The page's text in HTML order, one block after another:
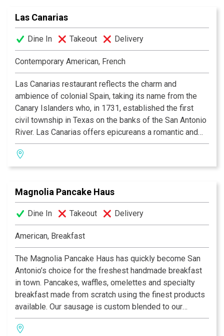
occasion. Whether it's a casual lunch with family, a
romantic dinner for two, a formal banquet, or just
enjoying a drink and some appetizers at the bar with
friends, La Focaccia Italian Grill is the place to be! Bon
Appetito!
Las Canarias
Dine In Takeout Delivery
Contemporary American, French
Las Canarias restaurant reflects the charm and
ambience of colonial Spain, taking its name from the
Canary Islanders who, in 1731, established the first
civil township in Texas on the banks of the San Antonio
River. Las Canarias offers epicureans a romantic and
relaxing experience, whether it be for breakfast, lunch
or dinner. Guests may dine indoors in the multi-tiered
dining room, or alfresco while watching the river barges
setting is enhanced by daily menu features from
Executive Chef John Brand, who favors the freshest
ingredients from top-rated farms and ranches and uses
indigenous herbs and spices to reflect New American
cuisine with the strong regional flair of the Texas Hill
Magnolia Pancake Haus
Dine In Takeout Delivery
American, Breakfast
The Magnolia Pancake Haus has quickly become San
Antonio’s choice for the freshest handmade breakfast
in town. Pancakes, waffles, omelettes and specialty
breakfast made from scratch using the finest products
available. Our sausage is custom blended to our
specification, our Hams and Canadian Bacon are
custom cured, the best you will ever taste. Our Old